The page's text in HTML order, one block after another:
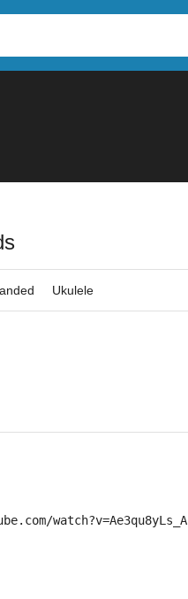
Ukulele
watch?v=Ae3qu8yLs_A